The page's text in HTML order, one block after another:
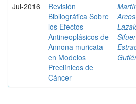
Jul-2016
Revisión
Bibliográfica Sobre
los Efectos
Antineoplásicos de
Annona muricata
en Modelos
Preclínicos de
Cáncer